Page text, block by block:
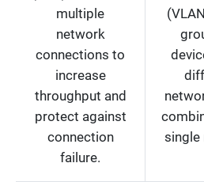
multiple
network
connections to
increase
throughput and
protect against
connection
failure.
single